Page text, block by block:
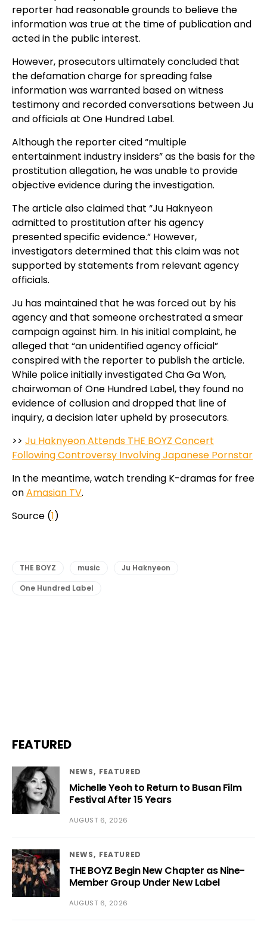
reporter had reasonable grounds to believe the
information was true at the time of publication and
acted in the public interest.
However, prosecutors ultimately concluded that
the defamation charge for spreading false
information was warranted based on witness
testimony and recorded conversations between Ju
and officials at One Hundred Label.
Although the reporter cited “multiple
entertainment industry insiders” as the basis for the
prostitution allegation, he was unable to provide
objective evidence during the investigation.
The article also claimed that “Ju Haknyeon
admitted to prostitution after his agency
presented specific evidence.” However,
investigators determined that this claim was not
supported by statements from relevant agency
officials.
Ju has maintained that he was forced out by his
agency and that someone orchestrated a smear
campaign against him. In his initial complaint, he
alleged that “an unidentified agency official”
conspired with the reporter to publish the article.
While police initially investigated Cha Ga Won,
chairwoman of One Hundred Label, they found no
evidence of collusion and dropped that line of
inquiry, a decision later upheld by prosecutors.
>> Ju Haknyeon Attends THE BOYZ Concert
Following Controversy Involving Japanese Pornstar
In the meantime, watch trending K-dramas for free
onAmasian TV.
Source (1)
THE BOYZ music
Ju Haknyeon
One Hundred Label
FEATURED
NEWS FEATURED
Michelle Yeoh to Return to Busan Film
Festival After 15 Years
AUGUST 6, 2026
NEWS FEATURED
THE BOYZ Begin New Chapter as Nine-
Member Group Under New Label
AUGUST 6, 2026